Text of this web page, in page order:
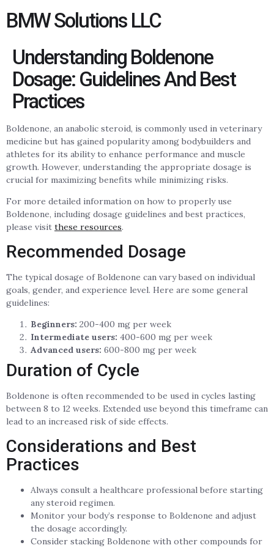
BMW Solutions LLC
Understanding Boldenone
Dosage: Guidelines And Best
Practices
Boldenone, an anabolic steroid, is commonly used in veterinary
medicine but has gained popularity among bodybuilders and
athletes for its ability to enhance performance and muscle
growth. However, understanding the appropriate dosage is
crucial for maximizing benefits while minimizing risks.
For more detailed information on how to properly use
Boldenone, including dosage guidelines and best practices,
please visit these resources.
Recommended Dosage
The typical dosage of Boldenone can vary based on individual
goals, gender, and experience level. Here are some general
guidelines:
Beginners: 200-400 mg per week
Intermediate users: 400-600 mg per week
Advanced users: 600-800 mg per week
Duration of Cycle
Boldenone is often recommended to be used in cycles lasting
between 8 to 12 weeks. Extended use beyond this timeframe can
lead to an increased risk of side effects.
Considerations and Best
Practices
Always consult a healthcare professional before starting
any steroid regimen.
Monitor your body’s response to Boldenone and adjust
the dosage accordingly.
Consider stacking Boldenone with other compounds for